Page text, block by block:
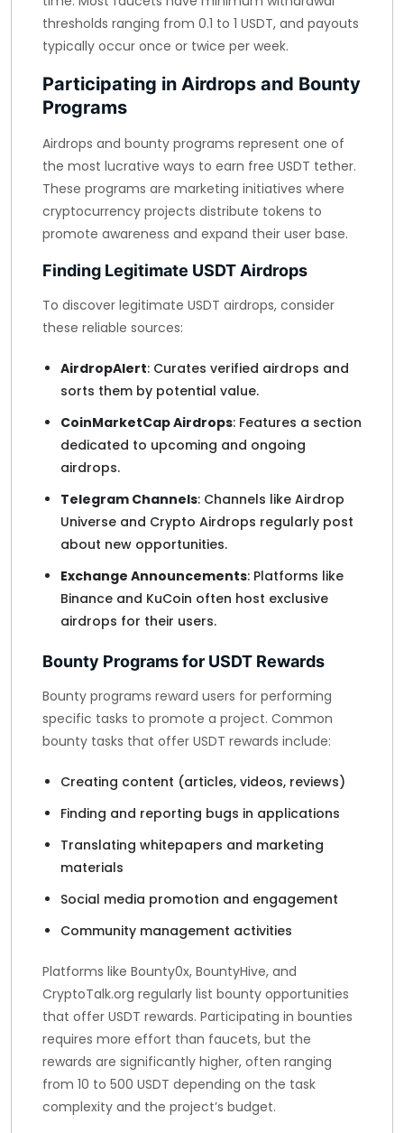
thresholds ranging from 0.1 to 1 USDT, and payouts
typically occur once or twice per week.
Participating in Airdrops and Bounty
Programs
Airdrops and bounty programs represent one of
the most lucrative ways to earn free USDT tether.
These programs are marketing initiatives where
cryptocurrency projects distribute tokens to
promote awareness and expand their user base.
Finding Legitimate USDT Airdrops
To discover legitimate USDT airdrops, consider
these reliable sources:
AirdropAlert: Curates verified airdrops and
sorts them by potential value.
CoinMarketCap Airdrops: Features a section
dedicated to upcoming and ongoing
airdrops.
Telegram Channels: Channels like Airdrop
Universe and Crypto Airdrops regularly post
about new opportunities.
Exchange Announcements: Platforms like
Binance and KuCoin often host exclusive
airdrops for their users.
Bounty Programs for USDT Rewards
Bounty programs reward users for performing
specific tasks to promote a project. Common
bounty tasks that offer USDT rewards include:
Creating content (articles, videos, reviews)
Finding and reporting bugs in applications
Translating whitepapers and marketing
materials
Social media promotion and engagement
Community management activities
Platforms like Bounty0x, BountyHive, and
CryptoTalk.org regularly list bounty opportunities
that offer USDT rewards. Participating in bounties
requires more effort than faucets, but the
rewards are significantly higher, often ranging
from 10 to 500 USDT depending on the task
complexity and the project’s budget.